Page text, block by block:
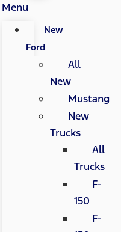
Menu
New
Ford
All
New
Mustang
New
Trucks
All
Trucks
F-
150
F-